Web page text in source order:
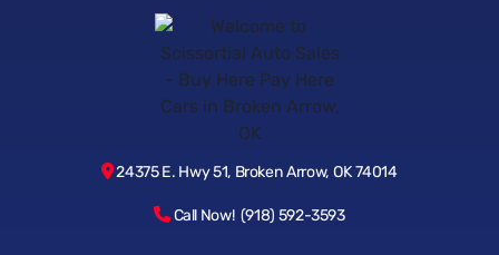
24375 E. Hwy 51, Broken Arrow, OK 74014
Call Now! (918) 592-3593